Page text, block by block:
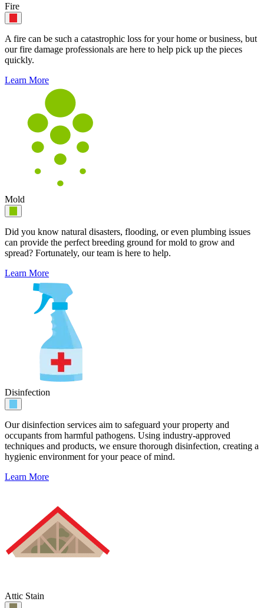
Fire
A fire can be such a catastrophic loss for your home or business, but
our fire damage professionals are here to help pick up the pieces
quickly.
Learn More
Mold
Did you know natural disasters, flooding, or even plumbing issues
can provide the perfect breeding ground for mold to grow and
spread? Fortunately, our team is here to help.
Learn More
Disinfection
Our disinfection services aim to safeguard your property and
occupants from harmful pathogens. Using industry-approved
techniques and products, we ensure thorough disinfection, creating a
hygienic environment for your peace of mind.
Learn More
Attic Stain